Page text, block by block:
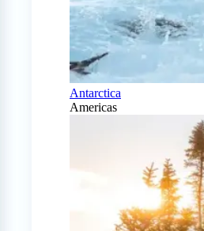
Antarctica
Americas